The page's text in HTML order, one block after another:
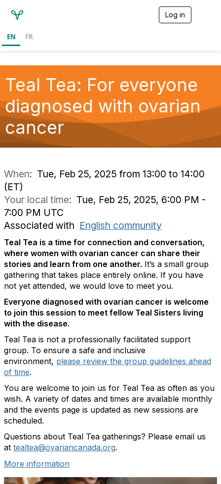
Log in
o
n
EN FR
Teal Tea: For everyone
diagnosed with ovarian
cancer
When: Tue, Feb 25, 2025 from 13:00 to 14:00
(ET)
Your local time: Tue, Feb 25, 2025, 6:00 PM -
7:00 PM UTC
Associated with English community
Teal Tea is a time for connection and conversation,
where women with ovarian cancer can share their
stories and learn from one another. It’s a small group
gathering that takes place entirely online. If you have
not yet attended, we would love to meet you.
Everyone diagnosed with ovarian cancer is welcome
to join this session to meet fellow Teal Sisters living
with the disease.
Teal Tea is not a professionally facilitated support
group. To ensure a safe and inclusive
environment, please review the group guidelines ahead
of time.
You are welcome to join us for Teal Tea as often as you
wish. A variety of dates and times are available monthly
and the events page is updated as new sessions are
scheduled.
Questions about Teal Tea gatherings? Please email us
at tealtea@ovariancanada.org.
More information